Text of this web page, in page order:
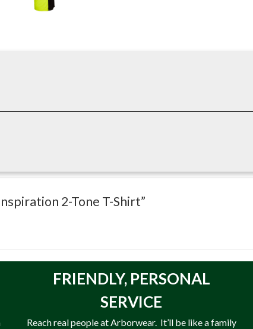
for breathable comfort in warmer conditions and
its shape and performance through repeated use and
conditions where comfort and mobility matter.
2-Tone T-Shirt”
FRIENDLY, PERSONAL
SERVICE
Reach real people at Arborwear. It’ll be like a family